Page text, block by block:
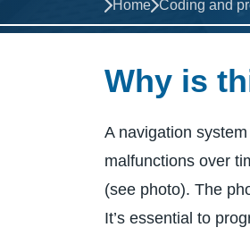
Home Coding and
Why is
A navigation
malfunctions over
(see photo). The
It’s essential to